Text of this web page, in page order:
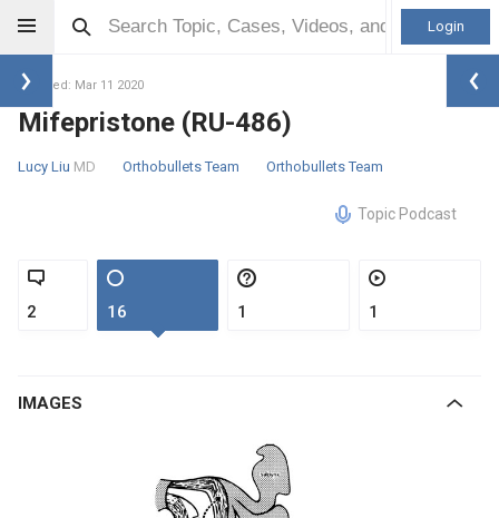
Login
Updated: Mar 11 2020
Mifepristone (RU-486)
Lucy Liu MD Orthobullets Team Orthobullets Team
Topic Podcast
2 16 1 1
IMAGES